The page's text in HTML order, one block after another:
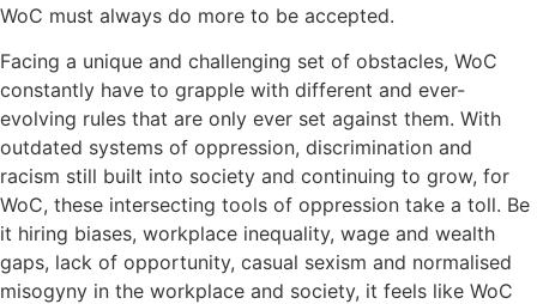
WoC must always do more to be accepted.
Facing a unique and challenging set of obstacles, WoC
constantly have to grapple with different and ever-
evolving rules that are only ever set against them. With
outdated systems of oppression, discrimination and
racism still built into society and continuing to grow, for
WoC, these intersecting tools of oppression take a toll. Be
it hiring biases, workplace inequality, wage and wealth
gaps, lack of opportunity, casual sexism and normalised
misogyny in the workplace and society, it feels like WoC